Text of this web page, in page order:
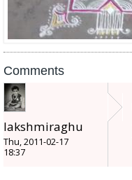
Comments
lakshmiraghu
Thu, 2011-02-17
18:37